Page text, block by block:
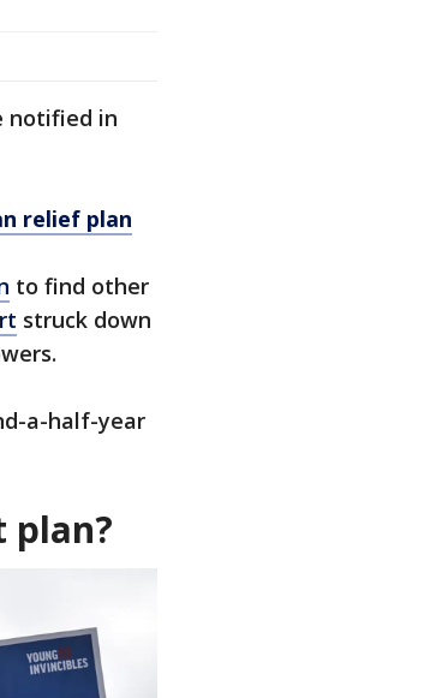
notified in
relief plan
to find other
struck down
a-half-year
plan?